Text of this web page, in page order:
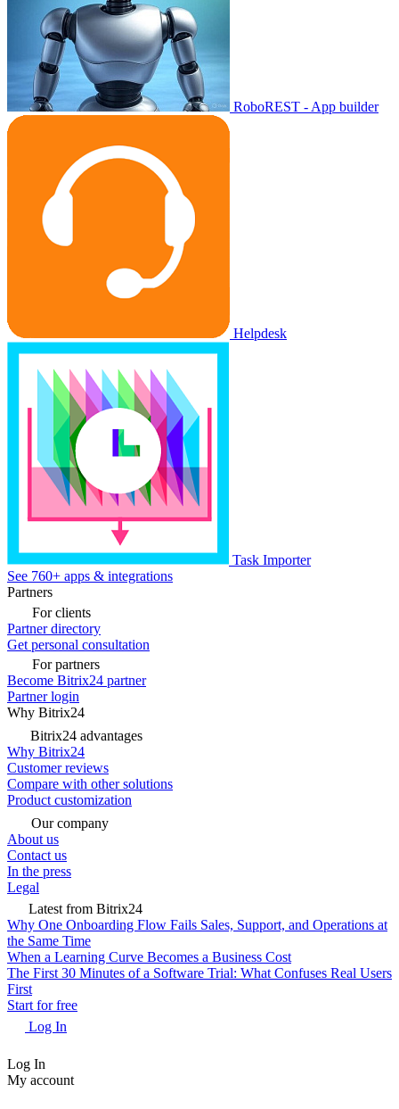
RoboREST - App builder
Helpdesk
Task Importer
See 760+ apps & integrations
Partners
For clients
Partner directory
Get personal consultation
For partners
Become Bitrix24 partner
Partner login
Why Bitrix24
Bitrix24 advantages
Why Bitrix24
Customer reviews
Compare with other solutions
Product customization
Our company
About us
Contact us
In the press
Legal
Latest from Bitrix24
Why One Onboarding Flow Fails Sales, Support, and Operations at
the Same Time
When a Learning Curve Becomes a Business Cost
The First 30 Minutes of a Software Trial: What Confuses Real Users
First
Start for free
Log In
Log In
My account